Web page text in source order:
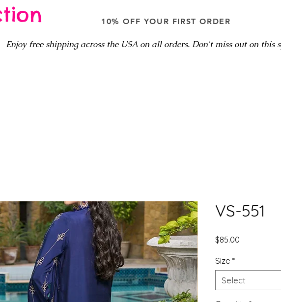
10% OFF YOUR FIRST ORDER
Enjoy free shipping across the USA on all orders. Don't miss out on this
VS-551
$85.00
Size *
Select